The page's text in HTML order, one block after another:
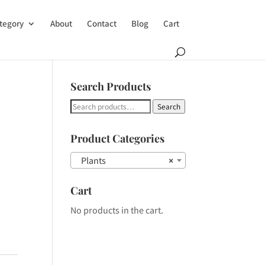
About Contact Blog Cart
Search Products
Search
Search
Product Categories
×
Plants
Cart
No products in the cart.